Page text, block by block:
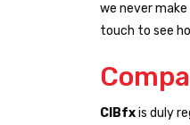
we never
touch to see
CIBfxis duly